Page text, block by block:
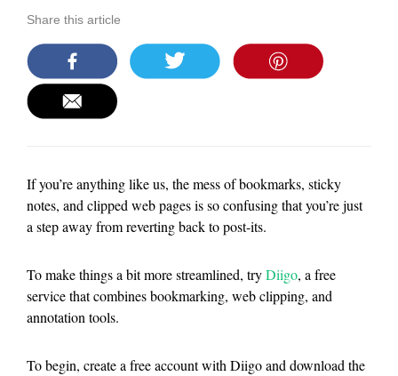
Share this article
If you’re anything like us, the mess of bookmarks, sticky
notes, and clipped web pages is so confusing that you’re just
a step away from reverting back to post-its.
To make things a bit more streamlined, tryDiigo, a free
service that combines bookmarking, web clipping, and
annotation tools.
To begin, create a free account with Diigo and download the